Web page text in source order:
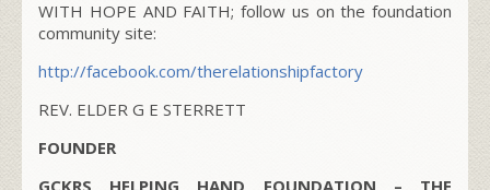
WITH HOPE AND FAITH; follow us on the foundation
community site:
http://facebook.com/therelationshipfactory
REV. ELDER G E STERRETT
FOUNDER
GCKRS HELPING HAND FOUNDATION – THE